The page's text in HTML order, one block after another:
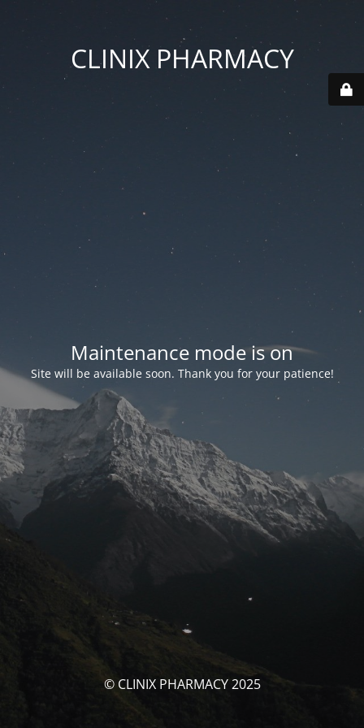
CLINIX PHARMACY
Maintenance mode is on
Site will be available soon. Thank you for your patience!
© CLINIX PHARMACY 2025